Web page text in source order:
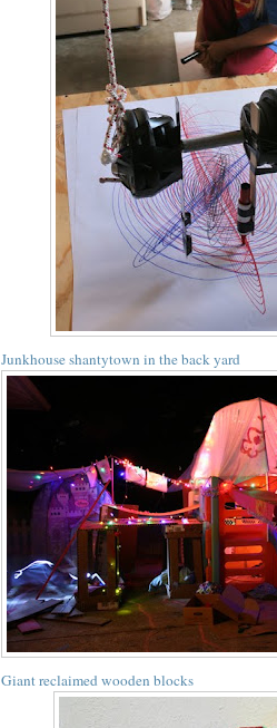
Junkhouse shantytown in the back yard
Giant reclaimed wooden blocks